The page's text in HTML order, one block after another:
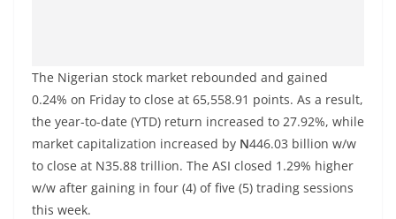
The Nigerian stock market rebounded and gained
0.24% on Friday to close at 65,558.91 points. As a result,
the year-to-date (YTD) return increased to 27.92%, while
market capitalization increased by N446.03 billion w/w
to close at N35.88 trillion. The ASI closed 1.29% higher
w/w after gaining in four (4) of five (5) trading sessions
this week.